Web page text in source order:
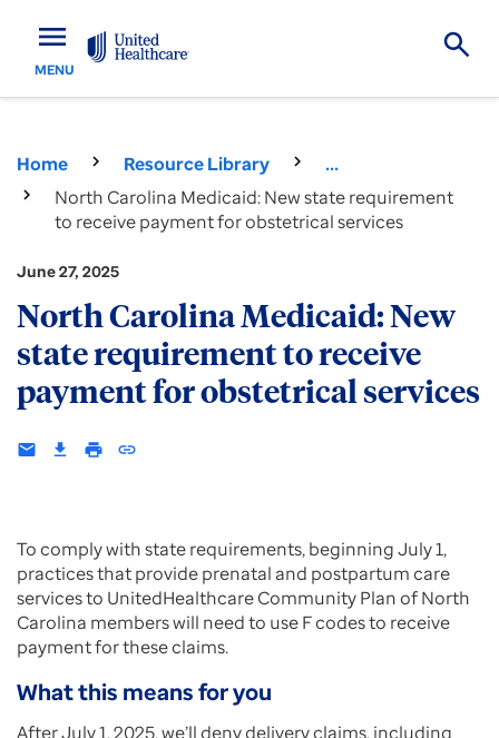
menu
MENU
Home Resource Library
...
North Carolina Medicaid: New state requirement
to receive payment for obstetrical services
June 27, 2025
North Carolina Medicaid: New
state requirement to receive
payment for obstetrical services
email download print insert_link
To comply with state requirements, beginning July 1,
practices that provide prenatal and postpartum care
services to UnitedHealthcare Community Plan of North
Carolina members will need to use F codes to receive
payment for these claims.
What this means for you
After July 1, 2025, we’ll deny delivery claims, including